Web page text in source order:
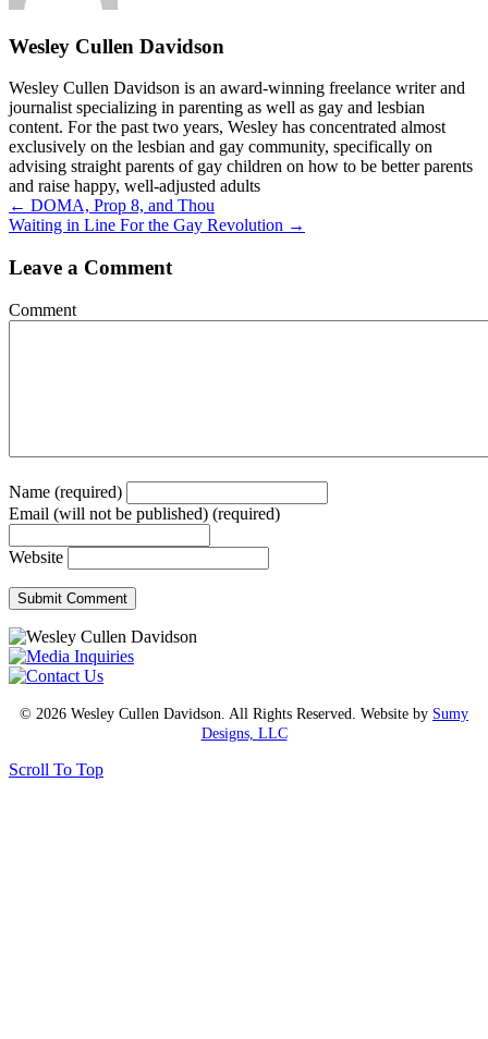
Wesley Cullen Davidson
Wesley Cullen Davidson is an award-winning freelance writer and
journalist specializing in parenting as well as gay and lesbian
content. For the past two years, Wesley has concentrated almost
exclusively on the lesbian and gay community, specifically on
advising straight parents of gay children on how to be better parents
and raise happy, well-adjusted adults
Posts
navigation
← DOMA, Prop 8, and Thou
Waiting in Line For the Gay Revolution →
Leave a Comment
Comment
Name (required)
Email (will not be published) (required)
Website
© 2026 Wesley Cullen Davidson. All Rights Reserved. Website by Sumy
Designs, LLC
Scroll To Top